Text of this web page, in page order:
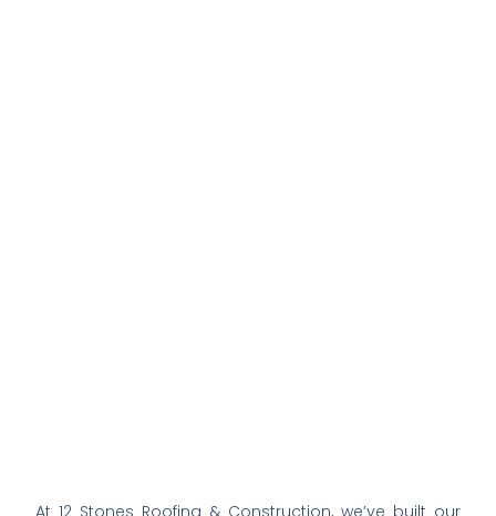
At 12 Stones Roofing & Construction, we’ve built our